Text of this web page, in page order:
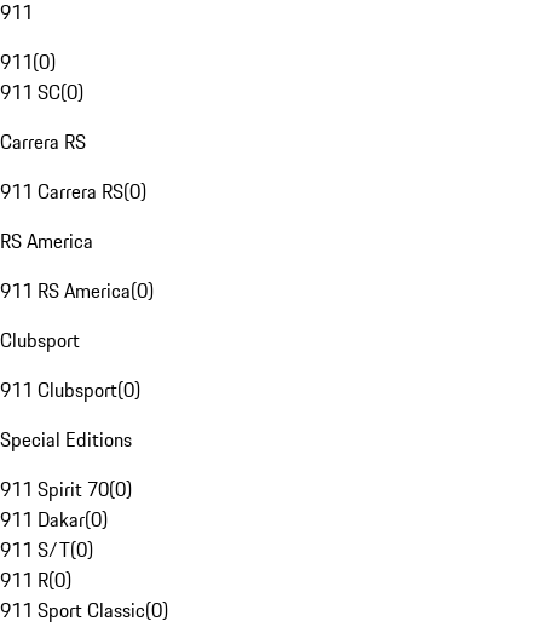
911
911(0)
911 SC(0)
Carrera RS
911 Carrera RS(0)
RS America
911 RS America(0)
Clubsport
911 Clubsport(0)
Special Editions
911 Spirit 70(0)
911 Dakar(0)
911 S/T(0)
911 R(0)
911 Sport Classic(0)